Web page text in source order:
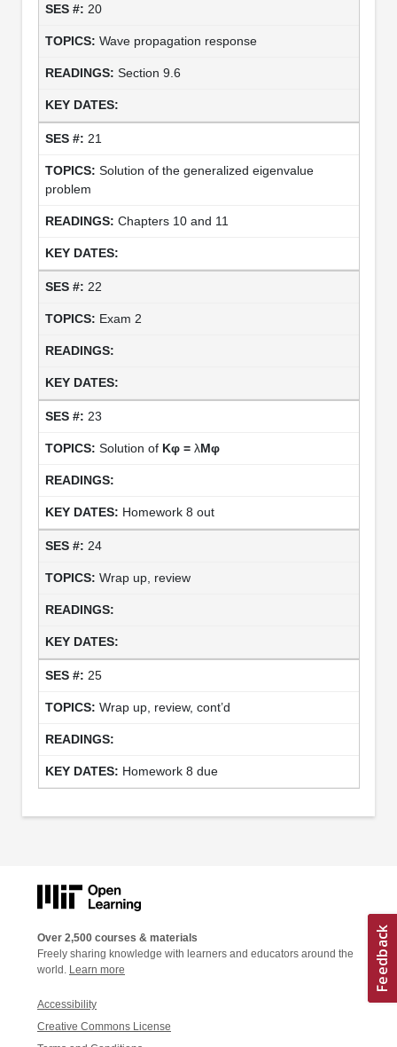
20
Wave propagation response
Section 9.6
21
Solution of the generalized eigenvalue
problem
Chapters 10 and 11
22
Exam 2
23
Solution of Kφ =λMφ
Homework 8 out
24
Wrap up, review
25
Wrap up, review, cont’d
Homework 8 due
Over 2,500 courses & materials
Freely sharing knowledge with learners and educators around the
world. Learn more
Accessibility
Creative Commons License